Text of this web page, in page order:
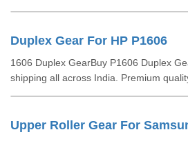
Duplex Gear For HP P1606
1606 Duplex GearBuy P1606 Duplex
shipping all across India. Premium
Upper Roller Gear For